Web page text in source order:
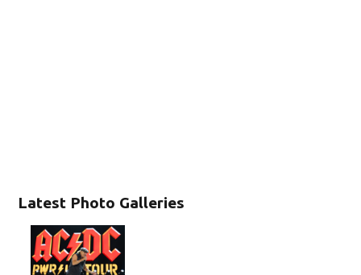
Latest Photo Galleries